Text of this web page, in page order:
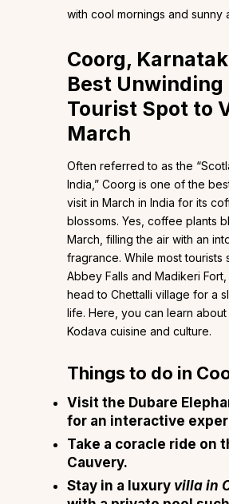
with cool mornings and sunny
Coorg,
Best Unwinding
Tourist Spot to
March
Often referred to as the
India,” Coorg is one of the
visit in March in India for its
blossoms. Yes, coffee plants
March, filling the air with an
fragrance. While most tourists
Abbey Falls and Madikeri
head to Chettalli village for a
life. Here, you can learn about
Kodava cuisine and culture.
Things to do in
Visit the Dubare
for an interactive
Take a coracle ride on
Cauvery.
Stay in a luxury villa in